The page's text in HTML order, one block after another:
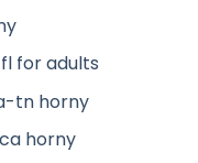
for adults
tn horny
horny